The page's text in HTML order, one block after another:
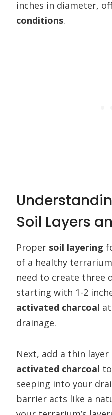
inches in diameter,
conditions.
Soil Layers
Proper soil layering
of a healthy terrarium
need to create three
starting with 1-2
activated charcoal
drainage.
Next, add a thin layer
activated charcoal
seeping into your
barrier acts like a